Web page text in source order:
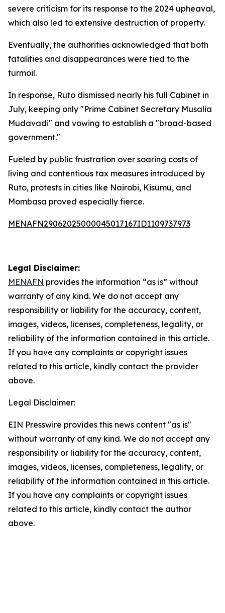
severe criticism for its response to the 2024 upheaval,
which also led to extensive destruction of property.
Eventually, the authorities acknowledged that both
fatalities and disappearances were tied to the
turmoil.
In response, Ruto dismissed nearly his full Cabinet in
July, keeping only "Prime Cabinet Secretary Musalia
Mudavadi" and vowing to establish a "broad-based
government."
Fueled by public frustration over soaring costs of
living and contentious tax measures introduced by
Ruto, protests in cities like Nairobi, Kisumu, and
Mombasa proved especially fierce.
MENAFN29062025000045017167ID1109737973
Legal Disclaimer:
MENAFN provides the information “as is” without
warranty of any kind. We do not accept any
responsibility or liability for the accuracy, content,
images, videos, licenses, completeness, legality, or
reliability of the information contained in this article.
If you have any complaints or copyright issues
related to this article, kindly contact the provider
above.
Legal Disclaimer:
EIN Presswire provides this news content "as is"
without warranty of any kind. We do not accept any
responsibility or liability for the accuracy, content,
images, videos, licenses, completeness, legality, or
reliability of the information contained in this article.
If you have any complaints or copyright issues
related to this article, kindly contact the author
above.